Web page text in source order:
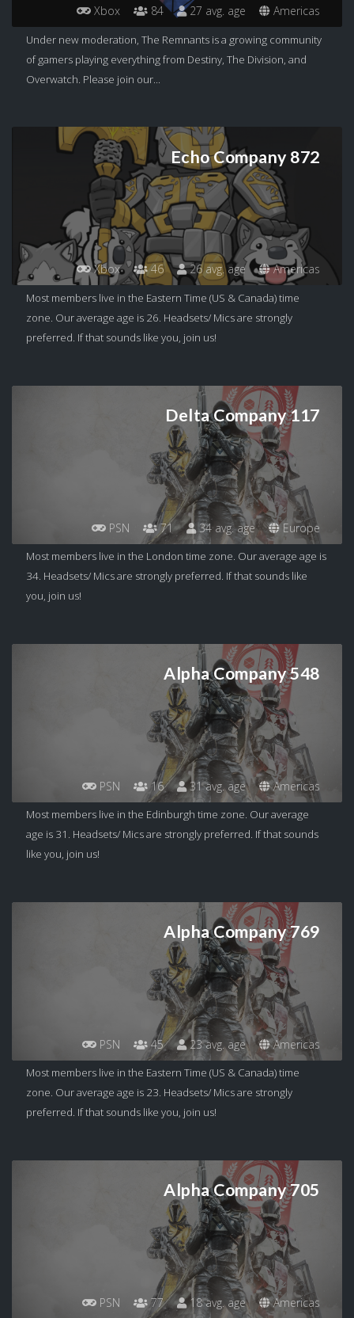
Xbox 84 27 avg. age Americas
Under new moderation, The Remnants is a growing community
of gamers playing everything from Destiny, The Division, and
Overwatch. Please join our...
Echo Company 872
Xbox 46 26 avg. age Americas
Most members live in the Eastern Time (US & Canada) time
zone. Our average age is 26. Headsets/ Mics are strongly
preferred. If that sounds like you, join us!
Delta Company 117
PSN 71 34 avg. age Europe
Most members live in the London time zone. Our average age is
34. Headsets/ Mics are strongly preferred. If that sounds like
you, join us!
Alpha Company 548
PSN 16 31 avg. age Americas
Most members live in the Edinburgh time zone. Our average
age is 31. Headsets/ Mics are strongly preferred. If that sounds
like you, join us!
Alpha Company 769
PSN 45 23 avg. age Americas
Most members live in the Eastern Time (US & Canada) time
zone. Our average age is 23. Headsets/ Mics are strongly
preferred. If that sounds like you, join us!
Alpha Company 705
PSN 77 18 avg. age Americas